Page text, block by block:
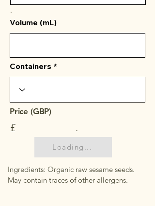
.
Volume (mL)
Containers
Price (GBP)
£ .
Loading...
Ingredients: Organic raw sesame seeds.
May contain traces of other allergens.